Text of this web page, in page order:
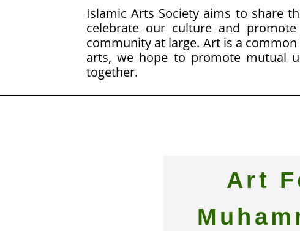
Islamic Arts Society aims to share
celebrate our culture and
community at large. Art is a
arts, we hope to promote mutual
together.
Art